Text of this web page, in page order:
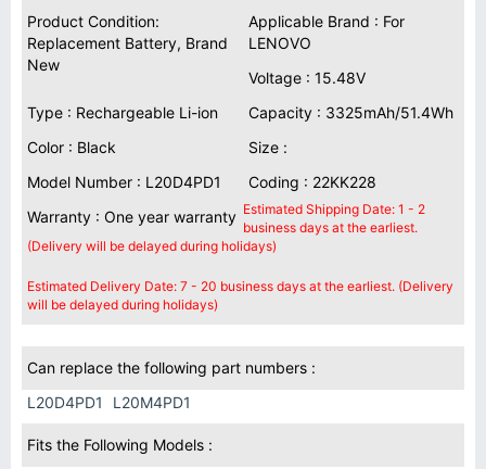
Product Condition:
Replacement Battery, Brand
New
Applicable Brand : For
LENOVO
Voltage : 15.48V
Type : Rechargeable Li-ion
Capacity : 3325mAh/51.4Wh
Color : Black
Size :
Model Number : L20D4PD1
Coding : 22KK228
Warranty : One year warranty Estimated Shipping Date: 1 - 2
business days at the earliest.
(Delivery will be delayed during holidays)
Estimated Delivery Date: 7 - 20 business days at the earliest. (Delivery
will be delayed during holidays)
Can replace the following part numbers :
L20D4PD1
L20M4PD1
Fits the Following Models :